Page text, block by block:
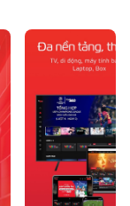
streaming app
and on-
The app
programs,
and many more.